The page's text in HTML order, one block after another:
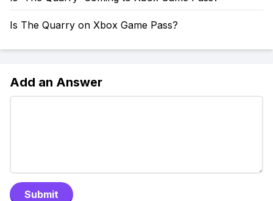
Is The Quarry on Xbox Game Pass?
Add an Answer
Submit